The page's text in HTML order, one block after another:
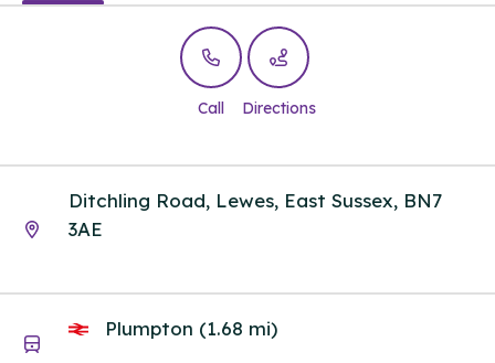
Call Directions
Ditchling Road, Lewes, East Sussex, BN7
3AE
Plumpton (1.68 mi)